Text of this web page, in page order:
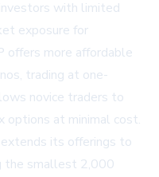
with limited
exposure for
offers more affordable
trading at one-
novice traders to
options at minimal cost.
its offerings to
the smallest 2,000